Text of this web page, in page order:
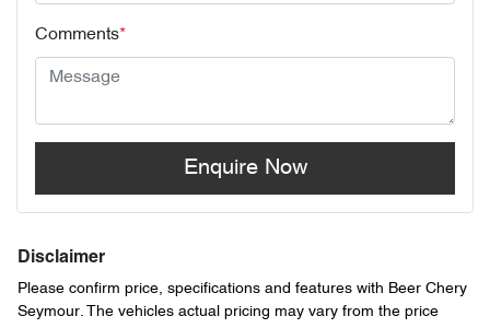
Comments*
Enquire Now
Disclaimer
Please confirm price, specifications and features with Beer Chery
Seymour. The vehicles actual pricing may vary from the price